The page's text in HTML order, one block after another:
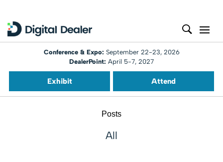
Conference & Expo: September 22-23, 2026
DealerPoint: April 5-7, 2027
Exhibit Attend
Posts
All